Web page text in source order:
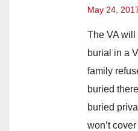
May 24,
The VA will
burial in a
family
buried
buried
won’t